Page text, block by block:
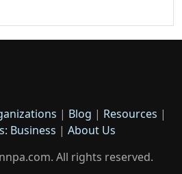
| Blog | Resources |
Business | About Us
All rights reserved.